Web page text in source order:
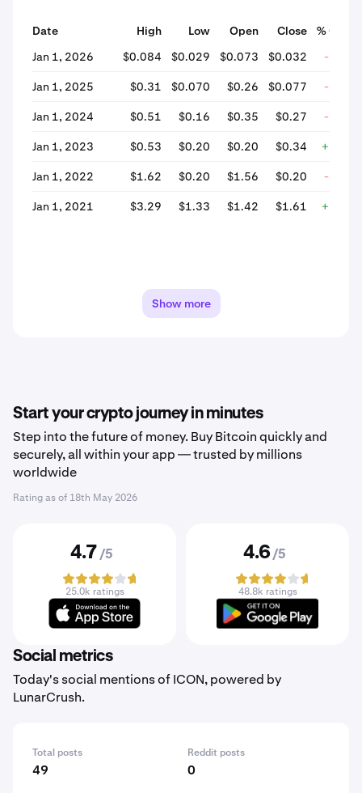
Date High Low Open Close
%
Jan 1, 2026
$0.084 $0.029 $0.073 $0.032 -
Jan 1, 2025 $0.31 $0.070 $0.26 $0.077 -
Jan 1, 2024 $0.51 $0.16 $0.35 $0.27 -
Jan 1, 2023 $0.53 $0.20 $0.20 $0.34
Jan 1, 2022 $1.62 $0.20 $1.56 $0.20 -
Jan 1, 2021 $3.29 $1.33 $1.42 $1.61
Show more
Start your crypto journey in minutes
Step into the future of money. Buy Bitcoin quickly and
securely, all within your app — trusted by millions
worldwide
Rating as of 18th May 2026
4.7 /5
25.0k ratings
4.6 /5
48.8k ratings
Social metrics
Today's social mentions of ICON, powered by
LunarCrush.
Total posts
49
Reddit posts
0